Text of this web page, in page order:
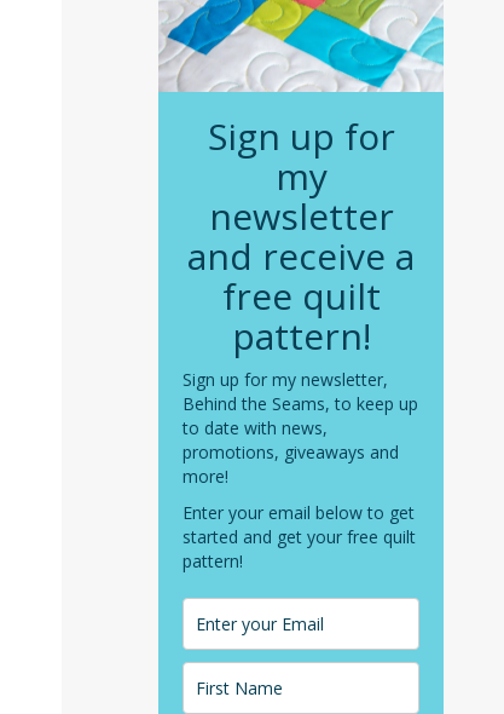
Sign up for
my
newsletter
and receive a
free quilt
pattern!
Sign up for my newsletter,
Behind the Seams, to keep up
to date with news,
promotions, giveaways and
more!
Enter your email below to get
started and get your free quilt
pattern!